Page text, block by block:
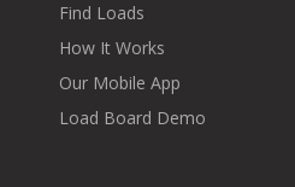
Find Loads
How It Works
Our Mobile App
Load Board Demo